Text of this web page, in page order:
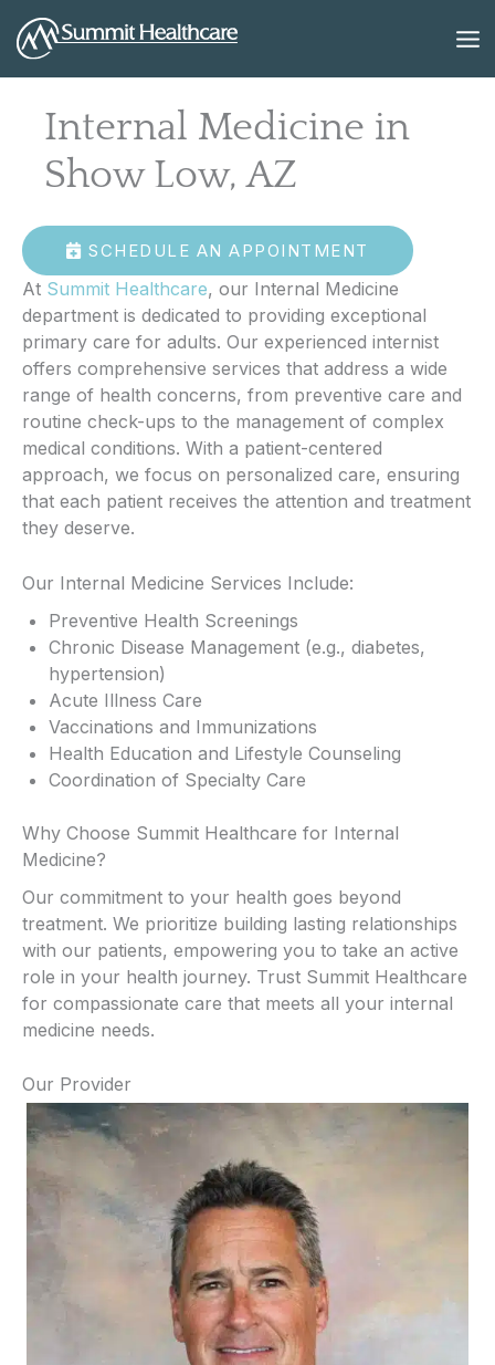
content
Internal Medicine in
Show Low, AZ
SCHEDULE AN APPOINTMENT
At Summit Healthcare, our Internal Medicine
department is dedicated to providing exceptional
primary care for adults. Our experienced internist
offers comprehensive services that address a wide
range of health concerns, from preventive care and
routine check-ups to the management of complex
medical conditions. With a patient-centered
approach, we focus on personalized care, ensuring
that each patient receives the attention and treatment
they deserve.
Our Internal Medicine Services Include:
Preventive Health Screenings
Chronic Disease Management (e.g., diabetes,
hypertension)
Acute Illness Care
Vaccinations and Immunizations
Health Education and Lifestyle Counseling
Coordination of Specialty Care
Why Choose Summit Healthcare for Internal
Medicine?
Our commitment to your health goes beyond
treatment. We prioritize building lasting relationships
with our patients, empowering you to take an active
role in your health journey. Trust Summit Healthcare
for compassionate care that meets all your internal
medicine needs.
Our Provider